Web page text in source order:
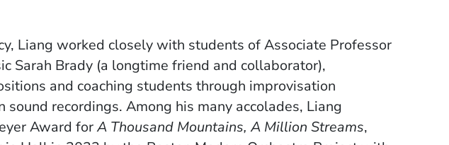
Liang worked closely with students of Associate Professor
Sarah Brady (a longtime friend and collaborator),
and coaching students through improvisation
sound recordings. Among his many accolades, Liang
Award forA Thousand Mountains, A Million Streams,